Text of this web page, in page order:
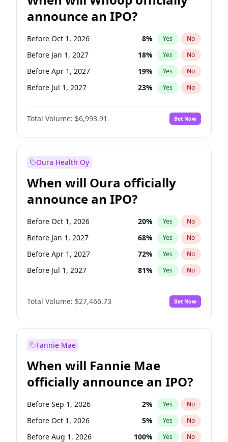
announce an IPO?
Before Oct 1, 2026 8% Yes No
Before Jan 1, 2027 18% Yes No
Before Apr 1, 2027 19% Yes No
Before Jul 1, 2027 23% Yes No
Before Oct 1, 2027 27%
Before Jan 1, 2028 No
Before Jul 1, 2026 100% Yes No
Total Volume: $6,993.91 Bet Now
Oura Health Oy
When will Oura officially
announce an IPO?
Before Oct 1, 2026 20% Yes No
Before Jan 1, 2027 68% Yes No
Before Apr 1, 2027 72% Yes No
Before Jul 1, 2027 81% Yes No
Before Jan 1, 2028 94%
Before Jul 1, 2026 No
Before Oct 1, 2027 88% Yes No
Total Volume: $27,466.73 Bet Now
Fannie Mae
When will Fannie Mae
officially announce an IPO?
Before Sep 1, 2026 2% Yes No
Before Oct 1, 2026 5% Yes No
Before Aug 1, 2026 100% Yes No